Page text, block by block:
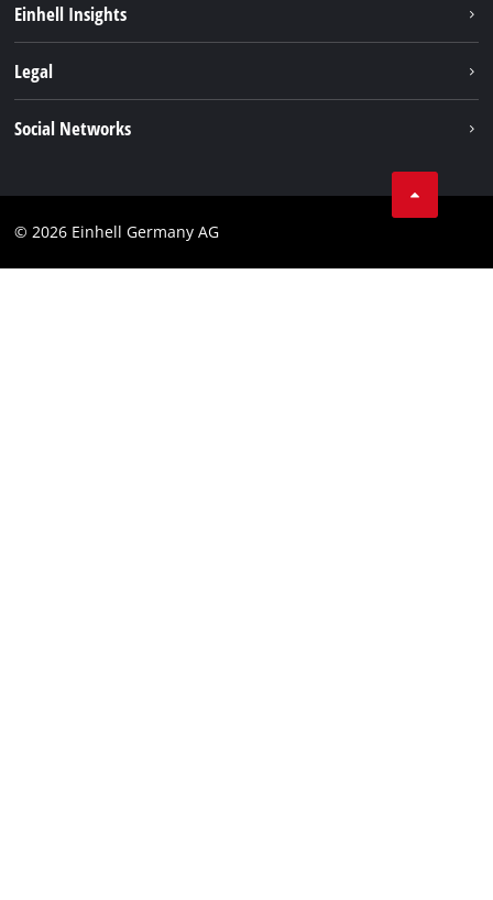
Einhell Insights
Warranties & product registrations
Legal
Social Networks
© 2026 Einhell Germany AG